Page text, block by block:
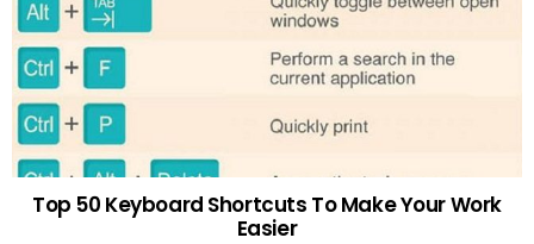
Top 50 Keyboard Shortcuts To Make Your Work
Easier